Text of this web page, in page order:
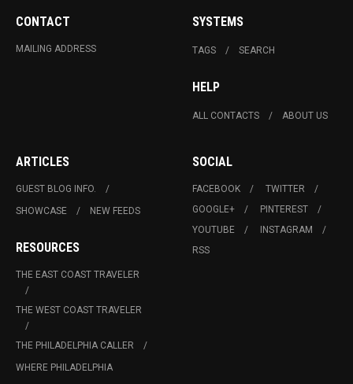
CONTACT
MAILING ADDRESS
SYSTEMS
TAGS SEARCH
HELP
ALL CONTACTS ABOUT US
ARTICLES
GUEST BLOG INFO.
SHOWCASE
NEW FEEDS
RESOURCES
THE EAST COAST TRAVELER
THE WEST COAST TRAVELER
THE PHILADELPHIA CALLER
WHERE PHILADELPHIA
SOCIAL
FACEBOOK
TWITTER
GOOGLE+
PINTEREST
YOUTUBE
INSTAGRAM
RSS